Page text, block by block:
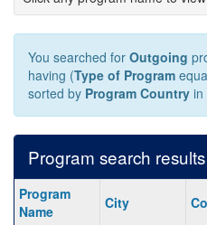
You searched for Outgoing
having (Type of Program
sorted by Program Country in
Program search results
Program
search
Program
Name
City